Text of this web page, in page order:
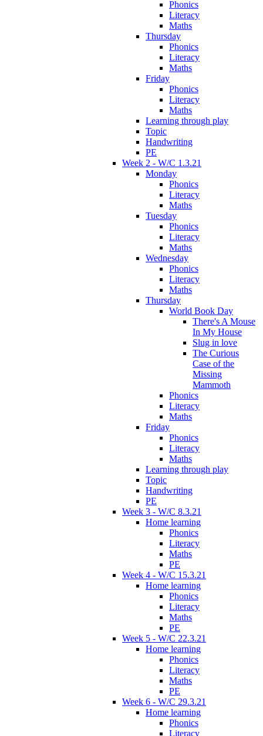
Phonics
Literacy
Maths
Thursday
Phonics
Literacy
Maths
Friday
Phonics
Literacy
Maths
Learning through play
Topic
Handwriting
PE
Week 2 - W/C 1.3.21
Monday
Phonics
Literacy
Maths
Tuesday
Phonics
Literacy
Maths
Wednesday
Phonics
Literacy
Maths
Thursday
World Book Day
There's A Mouse
In My House
Slug in love
The Curious
Case of the
Missing
Mammoth
Phonics
Literacy
Maths
Friday
Phonics
Literacy
Maths
Learning through play
Topic
Handwriting
PE
Week 3 - W/C 8.3.21
Home learning
Phonics
Literacy
Maths
PE
Week 4 - W/C 15.3.21
Home learning
Phonics
Literacy
Maths
PE
Week 5 - W/C 22.3.21
Home learning
Phonics
Literacy
Maths
PE
Week 6 - W/C 29.3.21
Home learning
Phonics
Literacy